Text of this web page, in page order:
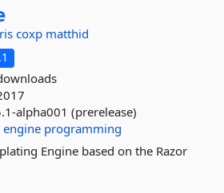
coxp matthid
alpha001 (prerelease)
engine programming
Engine based on the Razor